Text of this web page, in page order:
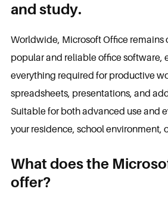
and study.
Worldwide, Microsoft Office remains
popular and reliable office software,
everything required for productive
spreadsheets, presentations, and
Suitable for both advanced use and
your residence, school environment,
What does the
offer?